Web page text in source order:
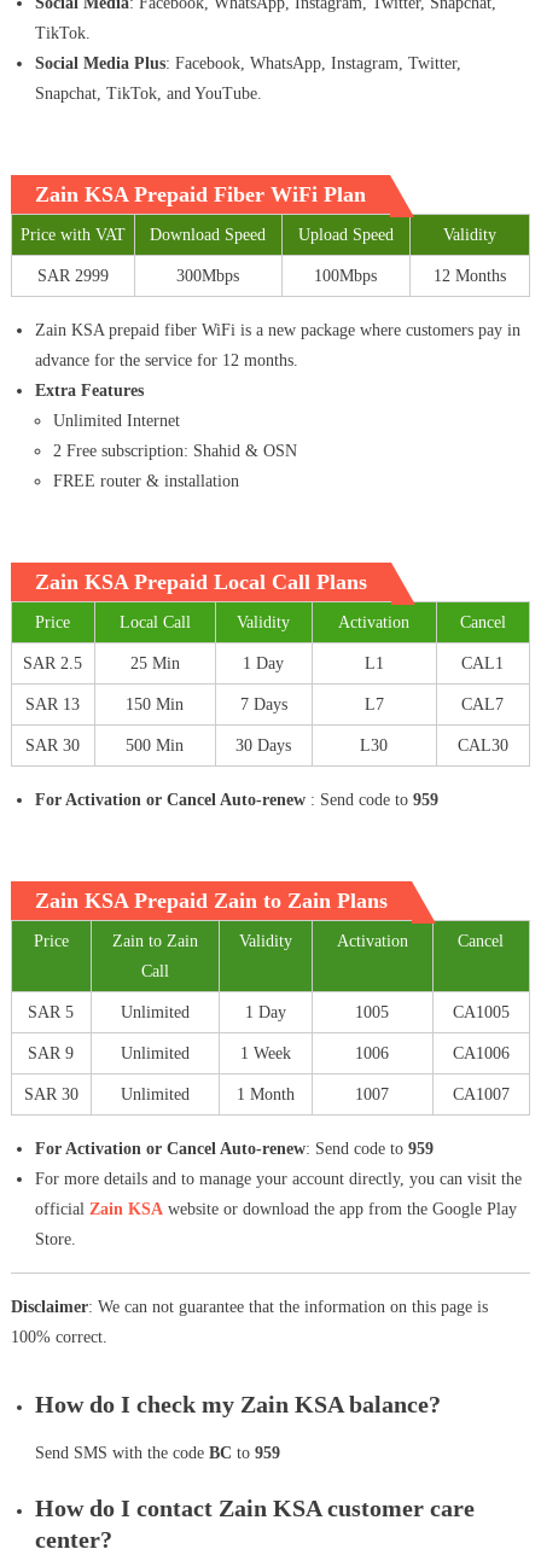
TikTok.
Social Media Plus: Facebook, WhatsApp, Instagram, Twitter,
Snapchat, TikTok, and YouTube.
Zain KSA Prepaid Fiber WiFi Plan
Price with VAT Download Speed Upload Speed Validity
SAR 2999 300Mbps 100Mbps 12 Months
Zain KSA prepaid fiber WiFi is a new package where customers pay in
advance for the service for 12 months.
Extra Features
Unlimited Internet
2 Free subscription: Shahid & OSN
FREE router & installation
Zain KSA Prepaid Local Call Plans
Price Local Call Validity Activation Cancel
SAR 2.5 25 Min 1 Day L1 CAL1
SAR 13 150 Min 7 Days L7 CAL7
SAR 30 500 Min 30 Days L30 CAL30
For Activation or Cancel Auto-renew: Send code to 959
Zain KSA Prepaid Zain to Zain Plans
Price
Zain to Zain
Call
Validity Activation Cancel
SAR 5 Unlimited 1 Day 1005 CA1005
SAR 9 Unlimited 1 Week 1006 CA1006
SAR 30 Unlimited 1 Month 1007 CA1007
For Activation or Cancel Auto-renew: Send code to 959
For more details and to manage your account directly, you can visit the
official Zain KSAwebsite or download the app from the Google Play
Store.
Disclaimer: We can not guarantee that the information on this page is
100% correct.
How do I check my Zain KSA balance?
Send SMS with the code BC to 959
How do I contact Zain KSA customer care
center?